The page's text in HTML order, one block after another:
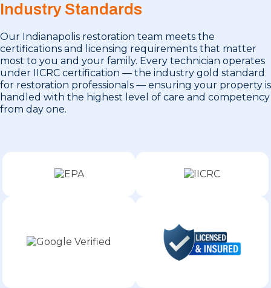
Industry Standards
Our Indianapolis restoration team meets the
certifications and licensing requirements that matter
most to you and your family. Every technician operates
under IICRC certification — the industry gold standard
for restoration professionals — ensuring your property is
handled with the highest level of care and competency
from day one.